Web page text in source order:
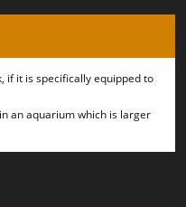
if it is specifically equipped to
an aquarium which is larger